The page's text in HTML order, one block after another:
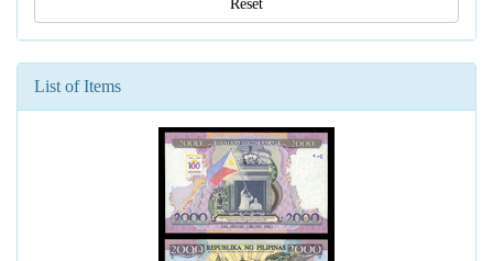
Reset
List of Items